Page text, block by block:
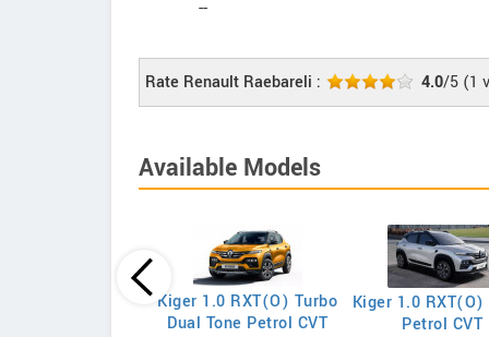
--
Rate Renault Raebareli : 4.0/5 (1
Available Models
Kiger 1.0 RXT(O) Turbo
Dual Tone Petrol CVT
Kiger 1.0 RXT(O)
Petrol CVT